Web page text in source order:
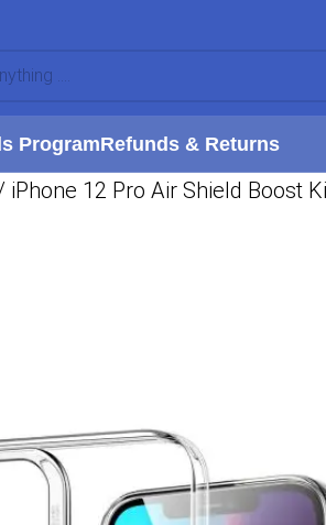
ProgramRefunds & Returns
iPhone 12 Pro Air Shield Boost